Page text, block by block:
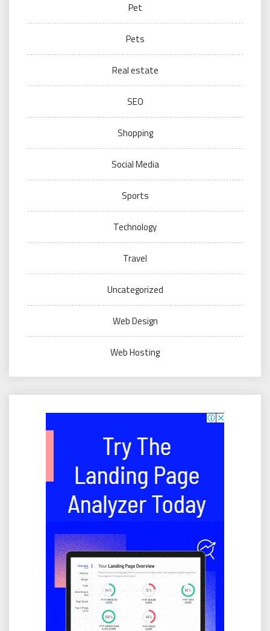
Pet
Pets
Real estate
SEO
Shopping
Social Media
Sports
Technology
Travel
Uncategorized
Web Design
Web Hosting